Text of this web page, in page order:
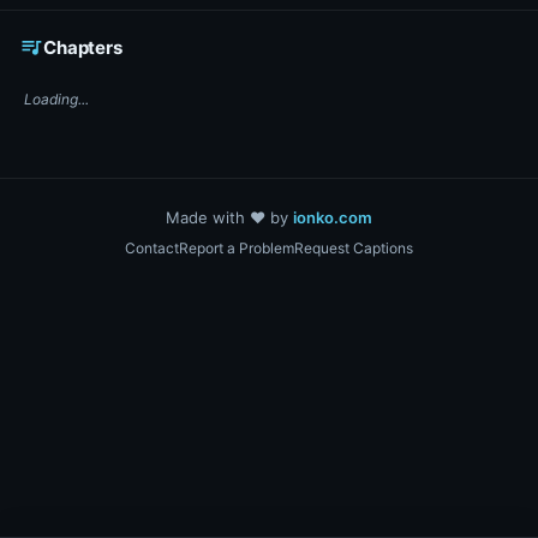
queue_musicChapters
Loading...
Made with ❤️ by ionko.com
ContactReport a ProblemRequest Captions